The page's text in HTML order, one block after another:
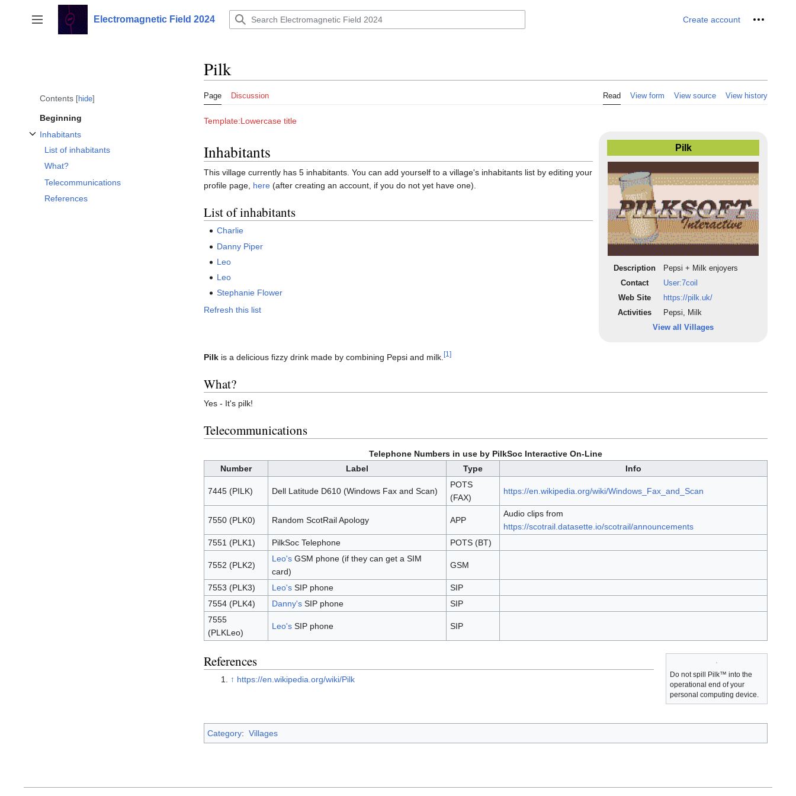
content
Toggle sidebar
Electromagnetic Field 2024 Create account Personal
Contents hide
Beginning
Inhabitants
List of inhabitants
What?
Telecommunications
References
Pilk
Page Discussion Read View form View source View history
Template:Lowercase title
Pilk
Description
Pepsi + Milk enjoyers
Contact
User:7coil
Web Site
https://pilk.uk/
Activities
Pepsi, Milk
View all Villages
Inhabitants
This village currently has 5 inhabitants. You can add yourself to a village's inhabitants list by editing your
profile page, here (after creating an account, if you do not yet have one).
List of inhabitants
Charlie
Danny Piper
Leo
Leo
Stephanie Flower
Refresh this list
Pilk is a delicious fizzy drink made by combining Pepsi and milk. [1]
What?
Yes - It's pilk!
Telecommunications
Telephone Numbers in use by PilkSoc Interactive On-Line
Number
Label Type Info
7445 (PILK) Dell Latitude D610 (Windows Fax and Scan)
POTS
(FAX)
https://en.wikipedia.org/wiki/Windows_Fax_and_Scan
7550 (PLK0) Random ScotRail Apology APP
Audio clips from
https://scotrail.datasette.io/scotrail/announcements
7551 (PLK1)
PilkSoc Telephone POTS (BT)
7552 (PLK2)
Leo'sGSM phone (if they can get a SIM
card)
GSM
7553 (PLK3) Leo'sSIP phone
SIP
7554 (PLK4)
Danny'sSIP phone
SIP
7555
(PLKLeo)
Leo'sSIP phone SIP
Do not spill Pilk™ into the
operational end of your
personal computing device.
References
↑ https://en.wikipedia.org/wiki/Pilk
Category: Villages